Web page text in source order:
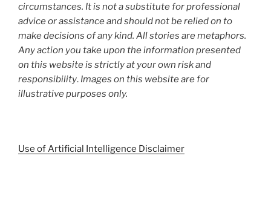
circumstances. It is not a substitute for professional
advice or assistance and should not be relied on to
make decisions of any kind. All stories are metaphors.
Any action you take upon the information presented
on this website is strictly at your own risk and
responsibility. Images on this website are for
illustrative purposes only.
Use of Artificial Intelligence Disclaimer